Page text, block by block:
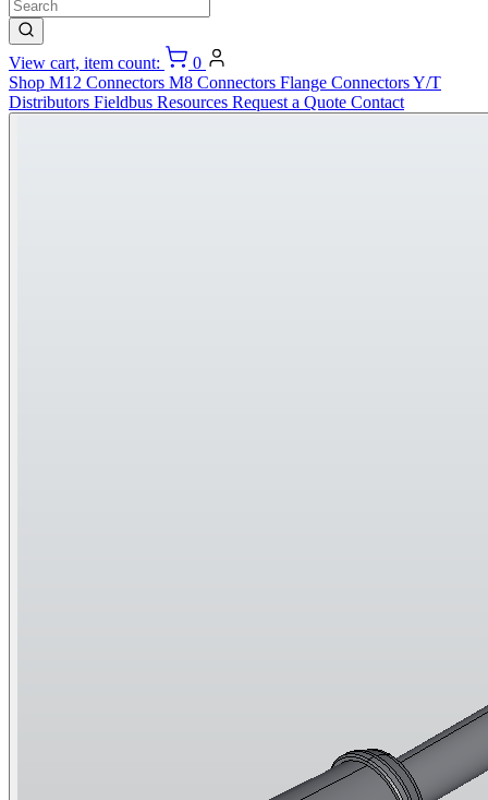
View cart, item count:
0
Shop M12 Connectors M8 Connectors Flange ConnectorsY/T
Distributors Fieldbus Resources Request a Quote Contact